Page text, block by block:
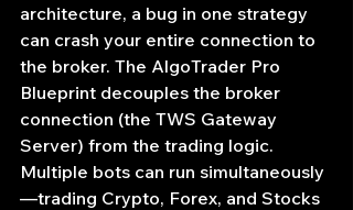
architecture, a bug in one strategy
can crash your entire connection to
the broker. The AlgoTrader Pro
Blueprint decouples the broker
connection (the TWS Gateway
Server) from the trading logic.
Multiple bots can run simultaneously
—trading Crypto, Forex, and Stocks